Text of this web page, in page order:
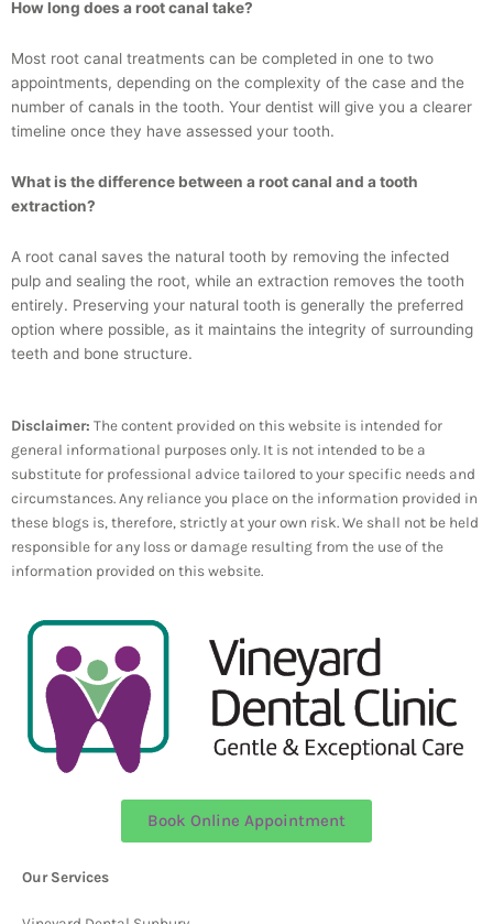
How long does a root canal take?
Most root canal treatments can be completed in one to two
appointments, depending on the complexity of the case and the
number of canals in the tooth. Your dentist will give you a clearer
timeline once they have assessed your tooth.
What is the difference between a root canal and a tooth
extraction?
A root canal saves the natural tooth by removing the infected
pulp and sealing the root, while an extraction removes the tooth
entirely. Preserving your natural tooth is generally the preferred
option where possible, as it maintains the integrity of surrounding
teeth and bone structure.
Disclaimer: The content provided on this website is intended for
general informational purposes only. It is not intended to be a
substitute for professional advice tailored to your specific needs and
circumstances. Any reliance you place on the information provided in
these blogs is, therefore, strictly at your own risk. We shall not be held
responsible for any loss or damage resulting from the use of the
information provided on this website.
Book Online Appointment
Our Services